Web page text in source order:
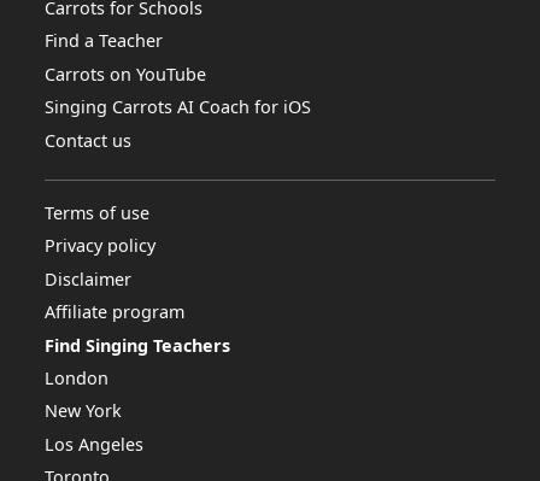
Carrots for Schools
Find a Teacher
Carrots on YouTube
Singing Carrots AI Coach for iOS
Contact us
Terms of use
Privacy policy
Disclaimer
Affiliate program
Find Singing Teachers
London
New York
Los Angeles